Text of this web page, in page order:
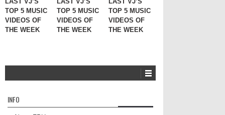
TOP 5 MUSIC
VIDEOS OF
THE WEEK
TOP 5 MUSIC
VIDEOS OF
THE WEEK
TOP 5 MUSIC
VIDEOS OF
THE WEEK
INFO